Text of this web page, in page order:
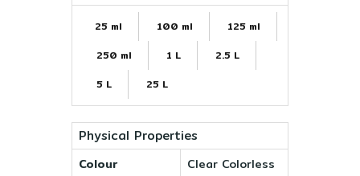
25 ml 100 ml
125 ml
250 ml
1 L
2.5 L
5 L
25 L
Physical Properties
Colour
Clear Colorless